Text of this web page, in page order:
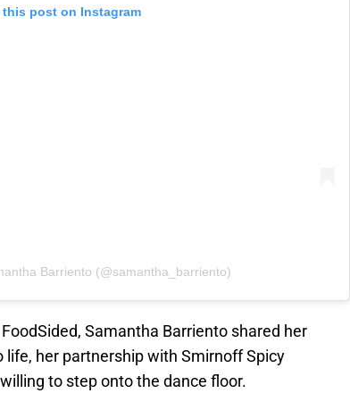
this post on Instagram
Barriento (@samantha_barriento)
Samantha Barriento shared her
her partnership with Smirnoff Spicy
to step onto the dance floor.